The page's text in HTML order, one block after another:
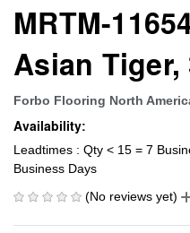
MRTM-
Asian Tiger,
Forbo Flooring North
Availability:
Leadtimes : Qty < 15 = 7
Business Days
(No reviews yet)